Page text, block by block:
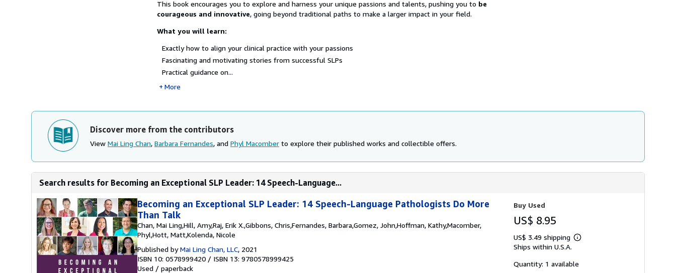
This book encourages you to explore and harness your unique passions and talents, pushing you to be
courageous and innovative, going beyond traditional paths to make a larger impact in your field.
What you will learn:
Exactly how to align your clinical practice with your passions
Fascinating and motivating stories from successful SLPs
Practical guidance on...
More
Discover more from the contributors
View Mai Ling Chan, Barbara Fernandes, and Phyl Macomber to explore their published works and collectible offers.
Search results for Becoming an Exceptional SLP Leader: 14 Speech-Language...
Becoming an Exceptional SLP Leader: 14 Speech-Language Pathologists Do More
Than Talk
Chan, Mai Ling,Hill, Amy,Raj, Erik X.,Gibbons, Chris,Fernandes, Barbara,Gomez, John,Hoffman, Kathy,Macomber,
Phyl,Hott, Matt,Kolenda, Nicole
Published byMai Ling Chan, LLC, 2021
ISBN 10: 0578999420 / ISBN 13: 9780578999425
Used / paperback
Buy Used
US$ 8.95
US$ 3.49 shipping
Learn
shipping
Ships within U.S.A.
Quantity: 1 available